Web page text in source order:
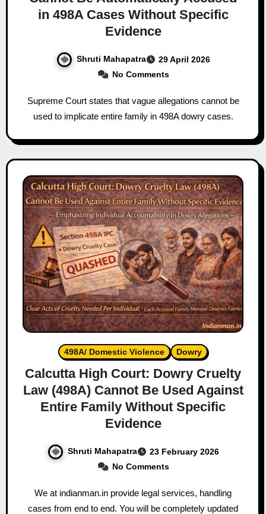
in 498A Cases Without Specific
Evidence
Shruti Mahapatra
29 April 2026
No Comments
Supreme Court states that vague allegations cannot be
used to implicate entire family in 498A dowry cases.
498A/ Domestic Violence Dowry
Calcutta High Court: Dowry Cruelty
Law (498A) Cannot Be Used Against
Entire Family Without Specific
Evidence
Shruti Mahapatra
23 February 2026
No Comments
We at indianman.in provide legal services, handling
cases from end to end. You will be completely updated